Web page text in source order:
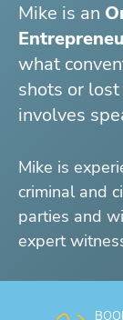
Mike is an
what
shots or
involves
Mike is
criminal and
parties and
expert